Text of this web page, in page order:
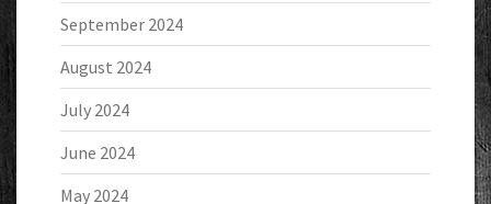
September 2024
August 2024
July 2024
June 2024
May 2024